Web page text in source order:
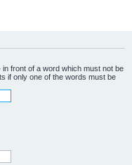
in front of a word which must not be
if only one of the words must be